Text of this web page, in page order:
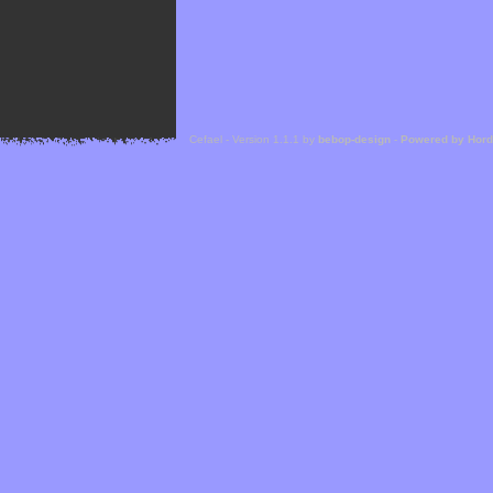
Cefael - Version 1.1.1 by bebop-design - Powered by